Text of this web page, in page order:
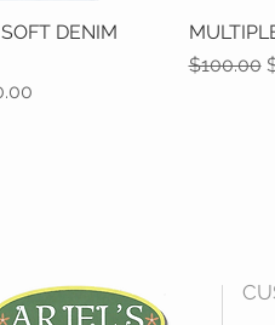
ViewDENIM
Price
Regular
$100.00